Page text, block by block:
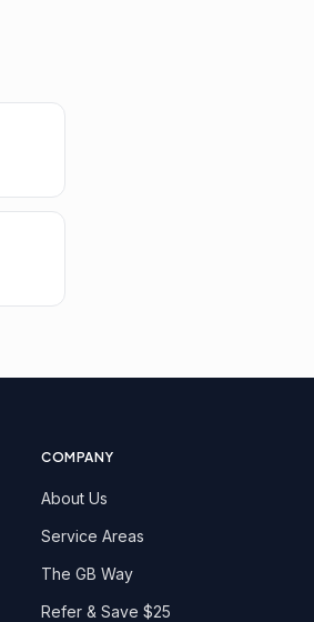
COMPANY
About Us
Service Areas
The GB Way
Refer & Save $25